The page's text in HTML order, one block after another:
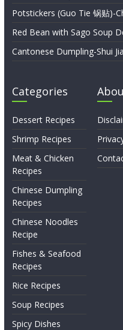
Potstickers (Guo Tie 锅贴)-
Red Bean with Sago Soup
Cantonese Dumpling-Shui
Categories
Dessert Recipes
Shrimp Recipes
Meat & Chicken
Recipes
Chinese Dumpling
Recipes
Chinese Noodles
Recipe
Fishes & Seafood
Recipes
Rice Recipes
Soup Recipes
Spicy Dishes